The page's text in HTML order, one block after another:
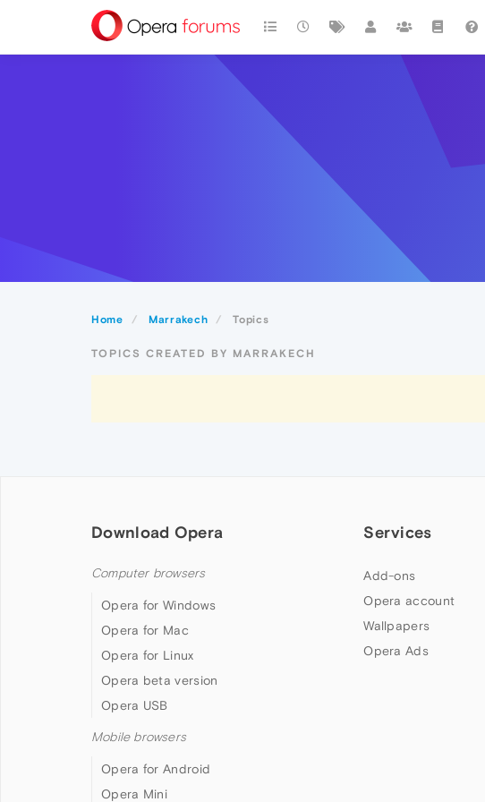
Home Marrakech Topics
TOPICS CREATED BY MARRAKECH
Download Opera
Computer browsers
Opera for Windows
Opera for Mac
Opera for Linux
Opera beta version
Opera USB
Mobile browsers
Opera for Android
Opera Mini
Services
Add-ons
Opera account
Wallpapers
Opera Ads